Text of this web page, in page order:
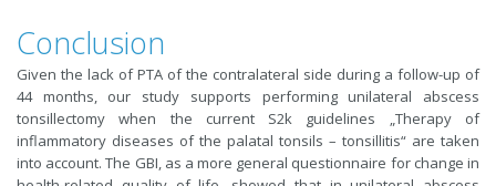
Conclusion
Given the lack of PTA of the contralateral side during a follow-up of
44 months, our study supports performing unilateral abscess
tonsillectomy when the current S2k guidelines „Therapy of
inflammatory diseases of the palatal tonsils – tonsillitis“ are taken
into account. The GBI, as a more general questionnaire for change in